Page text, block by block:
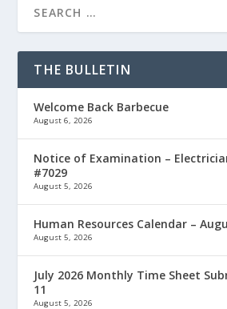
THE BULLETIN
Welcome Back Barbecue
August 6, 2026
Notice of Examination –
#7029
August 5, 2026
Human Resources Calendar –
August 5, 2026
July 2026 Monthly Time Sheet
11
August 5, 2026